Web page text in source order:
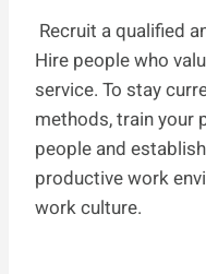
Recruit a qualified
Hire people who
service. To stay
methods, train your
people and
productive work
work culture.